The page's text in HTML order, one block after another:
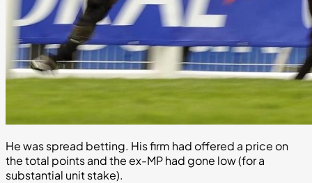
He was spread betting. His firm had offered a price on
the total points and the ex-MP had gone low (for a
substantial unit stake).